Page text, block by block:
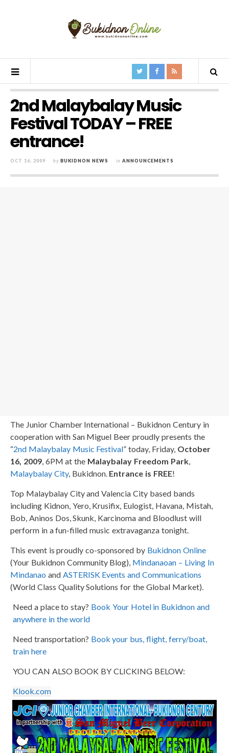
2nd Malaybalay Music
Festival TODAY – FREE
entrance!
OCT 16, 2009 by BUKIDNON NEWS in ANNOUNCEMENTS
The Junior Chamber International – Bukidnon Century in
cooperation with San Miguel Beer proudly presents the
“2nd Malaybalay Music Festival” today, Friday, October
16, 2009, 6PM at the Malaybalay Freedom Park,
Malaybalay City, Bukidnon. Entrance is FREE!
Top Malaybalay City and Valencia City based bands
including Kidnon, Yero, Krusifix, Eulogist, Havana, Mistah,
Bob, Aninos Dos, Skunk, Karcinoma and Bloodlust will
perform in a fun-filled music extravaganza tonight.
This event is proudly co-sponsored by Bukidnon Online
(Your Bukidnon Community Blog), Mindanaoan – Living In
Mindanao and ASTERISK Events and Communications
(World Class Quality Solutions for the Global Market).
Need a place to stay? Book Your Hotel in Bukidnon and
anywhere in the world
Need transportation? Book your bus, flight, ferry/boat,
train here
YOU CAN ALSO BOOK BY CLICKING BELOW:
Klook.com